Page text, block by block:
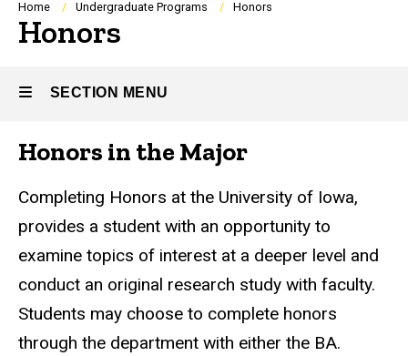
Breadcrumb
Home Undergraduate Programs Honors
Honors
SECTION MENU
Main
navigation
Honors in the Major
Completing Honors at the University of Iowa,
provides a student with an opportunity to
examine topics of interest at a deeper level and
conduct an original research study with faculty.
Students may choose to complete honors
through the department with either the BA.